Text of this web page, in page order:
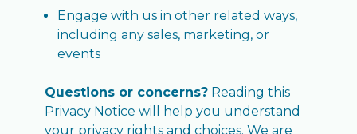
Engage with us in other related ways,
including any sales, marketing, or
events
Questions or concerns?Reading this
Privacy Notice will help you understand
your privacy rights and choices. We are